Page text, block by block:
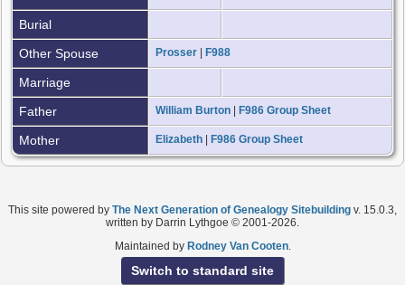
Burial
Other Spouse
Prosser F988
Marriage
Father
William Burton F986 Group Sheet
Mother Elizabeth F986 Group Sheet
This site powered by The Next Generation of Genealogy Sitebuilding v. 15.0.3,
written by Darrin Lythgoe © 2001-2026.
Maintained by Rodney Van Cooten.
Switch to standard site